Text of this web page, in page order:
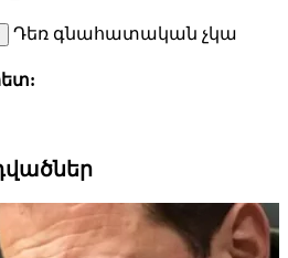
Դեռ գնահատական չկա